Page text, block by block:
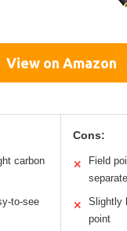
View on Amazon
carbon
to-see
Cons:
✕
Field
✕
Slightly
point